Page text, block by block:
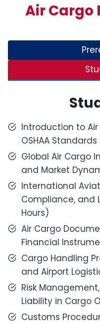
Air
Introduction to
OSHAA
Global Air Cargo
and Market
International
Compliance, and
Hours)
Air Cargo
Financial
Cargo Handling
and Airport
Risk
Liability in Cargo
Customs